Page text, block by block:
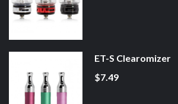
ET-S Clearomizer
$7.49